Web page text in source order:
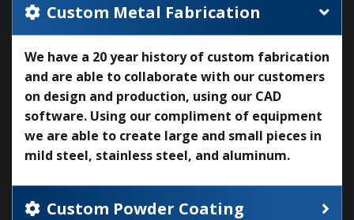
Custom Metal Fabrication
We have a 20 year history of custom fabrication
and are able to collaborate with our customers
on design and production, using our CAD
software. Using our compliment of equipment
we are able to create large and small pieces in
mild steel, stainless steel, and aluminum.
Custom Powder Coating